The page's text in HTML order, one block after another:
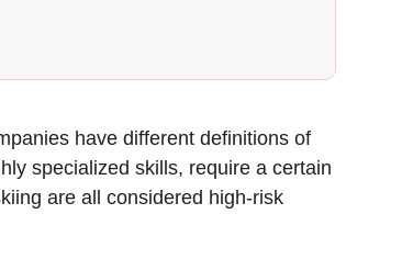
have different definitions of
specialized skills, require a certain
are all considered high-risk